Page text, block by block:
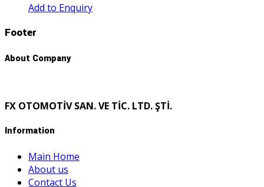
Add to Enquiry
Footer
About Company
FX OTOMOTİV SAN. VE TİC. LTD. ŞTİ.
Information
Main Home
About us
Contact Us